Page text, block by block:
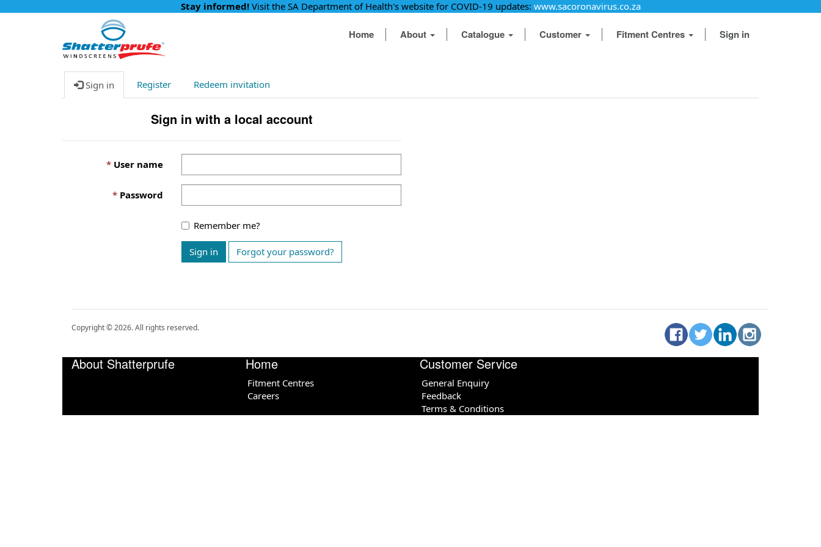
Stay informed!Visit the SA Department of Health's website for COVID-19 updates: www.sacoronavirus.co.za
Home About Catalogue Customer Fitment Centres Sign in
Sign in Register Redeem invitation
Sign in with a local account
User name
Password
Remember me?
Sign in Forgot your password?
Copyright ©2026. All rights reserved.
About Shatterprufe Home
Fitment Centres
Careers
Customer Service
General Enquiry
Feedback
Terms & Conditions